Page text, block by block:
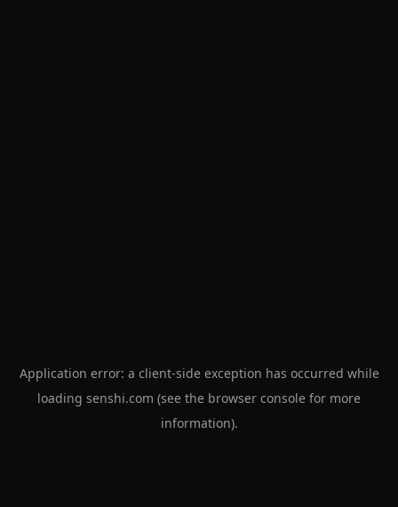
Application error: a client-side exception has occurred while
loading senshi.com (see the browser console for more
information).